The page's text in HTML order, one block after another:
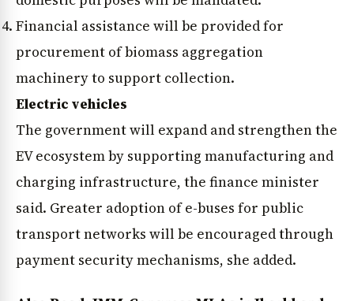
News Diary Jobs & Careers
Financial assistance will be provided for
procurement of biomass aggregation
machinery to support collection.
Electric vehicles
The government will expand and strengthen the
EV ecosystem by supporting manufacturing and
charging infrastructure, the finance minister
said. Greater adoption of e-buses for public
transport networks will be encouraged through
payment security mechanisms, she added.